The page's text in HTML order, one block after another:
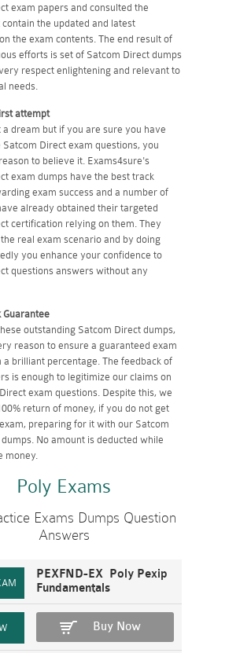
exam papers and consulted the
the updated and latest
the exam contents. The end result of
efforts is set of Satcom Direct dumps
respect enlightening and relevant to
needs.
attempt
a dream but if you are sure you have
Direct exam questions, you
to believe it. Exams4sure's
exam dumps have the best track
exam success and a number of
already obtained their targeted
certification relying on them. They
real exam scenario and by doing
you enhance your confidence to
questions answers without any
Guarantee
outstanding Satcom Direct dumps,
reason to ensure a guaranteed exam
a brilliant percentage. The feedback of
is enough to legitimize our claims on
exam questions. Despite this, we
return of money, if you do not get
preparing for it with our Satcom
No amount is deducted while
money.
Poly Exams
Exams Dumps Question
Answers
PEXFND-EX Poly Pexip
Fundamentals
Buy Now